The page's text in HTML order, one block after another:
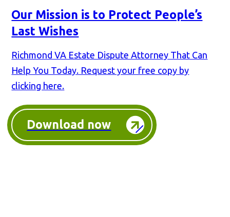
Our Mission is to Protect People’s
Last Wishes
Richmond VA Estate Dispute Attorney That Can
Help You Today. Request your free copy by
clicking here.
Download now